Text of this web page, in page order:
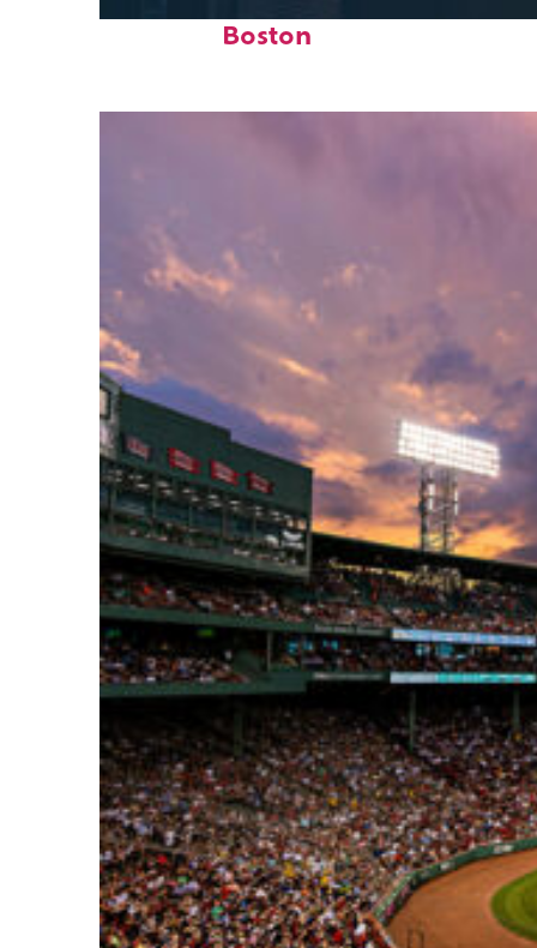
Boston